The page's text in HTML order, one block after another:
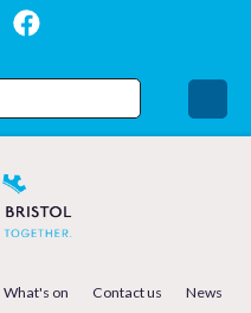
What's on Contact us News